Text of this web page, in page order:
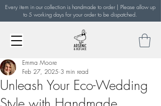
Every item in our collection is handmade to order | Please allow up
to 5 working days for your order to be dispatched.
Unleash Your Eco-Wedding
Emma Moore
Feb 27, 2025 3 min read